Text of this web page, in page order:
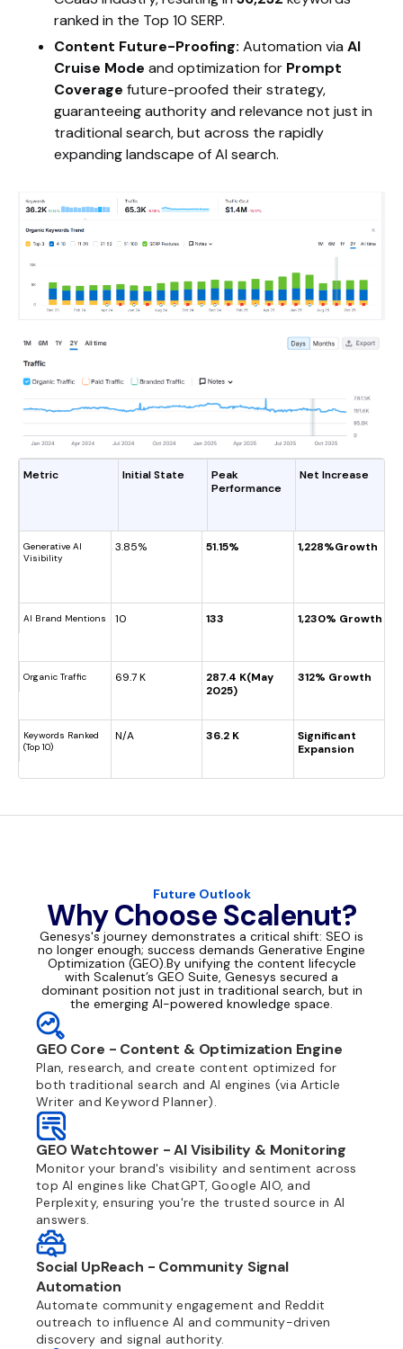
ranked in the Top 10 SERP.
Content Future-Proofing: Automation via AI
Cruise Mode and optimization for Prompt
Coverage future-proofed their strategy,
guaranteeing authority and relevance not just in
traditional search, but across the rapidly
expanding landscape of AI search.
Metric Initial State
Peak
Performance
Net Increase
Generative AI
Visibility
3.85% 51.15% 1,228%Growth
AI Brand Mentions 10 133 1,230% Growth
Organic Traffic 69.7 K
287.4 K(May
2025)
312% Growth
Keywords Ranked
(Top 10)
N/A 36.2 K
Significant
Expansion
Future Outlook
Why Choose Scalenut?
Genesys's journey demonstrates a critical shift: SEO is
no longer enough; success demands Generative Engine
Optimization (GEO).By unifying the content lifecycle
with Scalenut’s GEO Suite, Genesys secured a
dominant position not just in traditional search, but in
the emerging AI-powered knowledge space.
GEO Core - Content & Optimization Engine
Plan, research, and create content optimized for
both traditional search and AI engines (via Article
Writer and Keyword Planner).
GEO Watchtower - AI Visibility & Monitoring
Monitor your brand's visibility and sentiment across
top AI engines like ChatGPT, Google AIO, and
Perplexity, ensuring you're the trusted source in AI
answers.
Social UpReach - Community Signal
Automation
Automate community engagement and Reddit
outreach to influence AI and community-driven
discovery and signal authority.